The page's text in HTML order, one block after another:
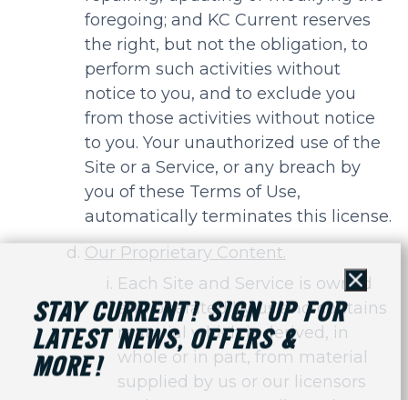
foregoing; and KC Current reserves
the right, but not the obligation, to
perform such activities without
notice to you, and to exclude you
from those activities without notice
to you. Your unauthorized use of the
Site or a Service, or any breach by
you of these Terms of Use,
automatically terminates this license.
Our Proprietary Content.
Each Site and Service is owned
and operated by us and contains
material which is derived, in
whole or in part, from material
supplied by us or our licensors
Close
STAY CURRENT! SIGN UP FOR
LATEST NEWS, OFFERS &
MORE!